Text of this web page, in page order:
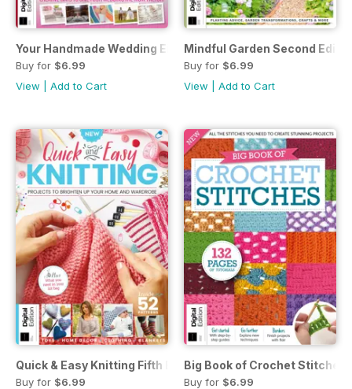
Your Handmade Wedding Eighth Edition
Buy for $6.99
View
Add to Cart
Mindful Garden Second
Buy for $6.99
View
Add to Cart
Quick & Easy Knitting Fifth Edition
Buy for $6.99
Big Book of Crochet Stitches
Buy for $6.99